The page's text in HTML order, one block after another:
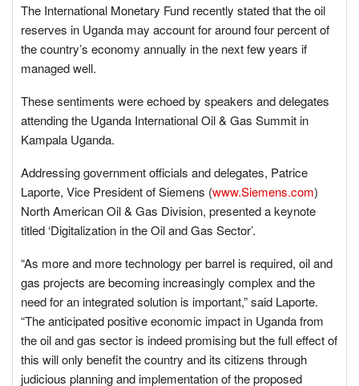
The International Monetary Fund recently stated that the oil
reserves in Uganda may account for around four percent of
the country’s economy annually in the next few years if
managed well.
These sentiments were echoed by speakers and delegates
attending the Uganda International Oil & Gas Summit in
Kampala Uganda.
Addressing government officials and delegates, Patrice
Laporte, Vice President of Siemens (www.Siemens.com)
North American Oil & Gas Division, presented a keynote
titled ‘Digitalization in the Oil and Gas Sector’.
“As more and more technology per barrel is required, oil and
gas projects are becoming increasingly complex and the
need for an integrated solution is important,” said Laporte.
“The anticipated positive economic impact in Uganda from
the oil and gas sector is indeed promising but the full effect of
this will only benefit the country and its citizens through
judicious planning and implementation of the proposed